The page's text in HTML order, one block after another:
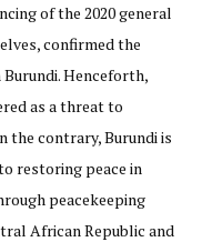
of the 2020 general
confirmed the
Henceforth,
as a threat to
the contrary, Burundi is
restoring peace in
peacekeeping
African Republic and